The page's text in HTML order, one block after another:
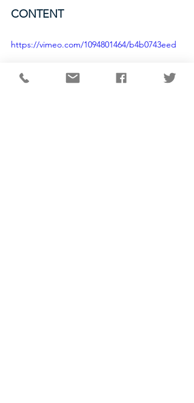
CONTENT
https://vimeo.com/1094801464/b4b0743eed